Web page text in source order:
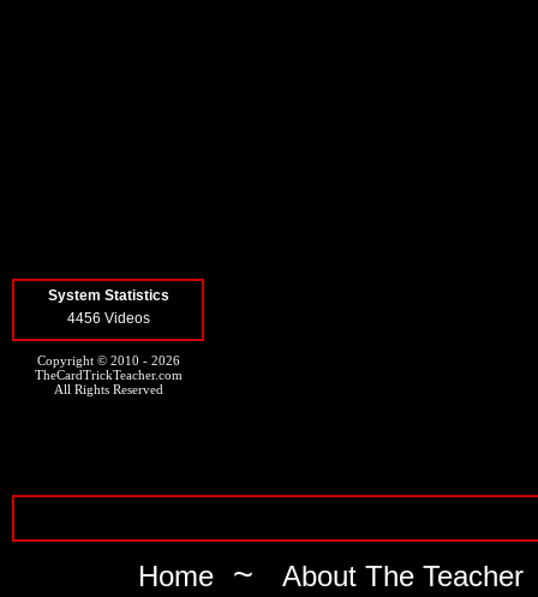
System Statistics
4456 Videos
Copyright © 2010 - 2026
TheCardTrickTeacher.com
All Rights Reserved
Home ~ About The Teacher